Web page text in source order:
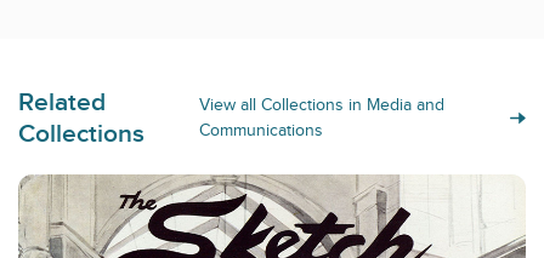
Related
Collections
View all Collections in Media and
Communications